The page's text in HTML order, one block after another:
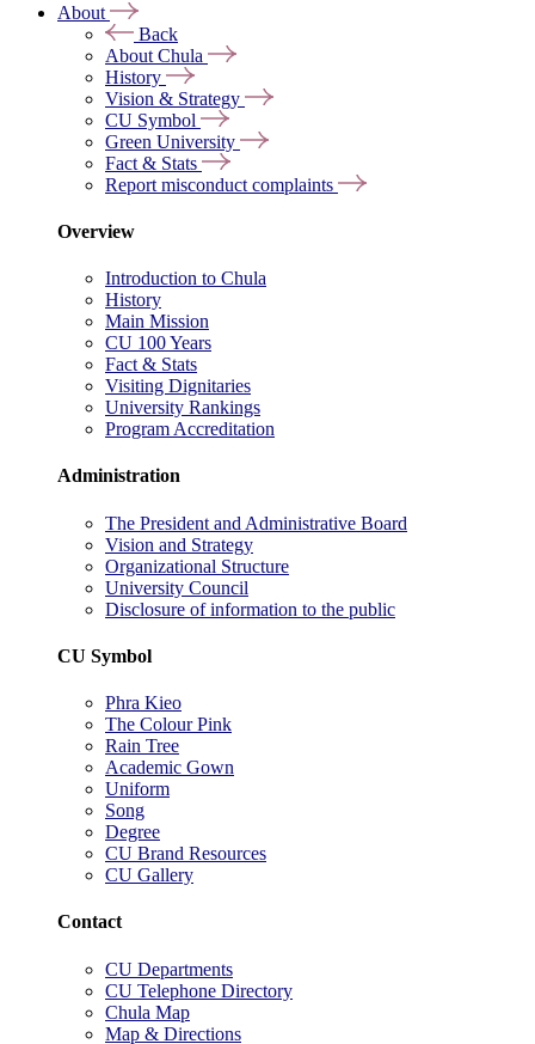
About
Back
About Chula
History
Vision & Strategy
CU Symbol
Green University
Fact & Stats
Report misconduct complaints
Overview
Introduction to Chula
History
Main Mission
CU 100 Years
Fact & Stats
Visiting Dignitaries
University Rankings
Program Accreditation
Administration
The President and Administrative Board
Vision and Strategy
Organizational Structure
University Council
Disclosure of information to the public
CU Symbol
Phra Kieo
The Colour Pink
Rain Tree
Academic Gown
Uniform
Song
Degree
CU Brand Resources
CU Gallery
Contact
CU Departments
CU Telephone Directory
Chula Map
Map & Directions